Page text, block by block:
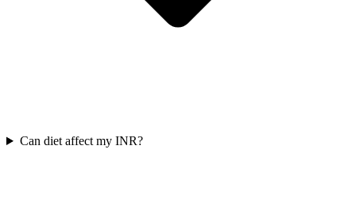
Can diet affect my INR?